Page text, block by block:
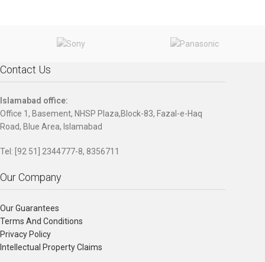
Contact Us
Islamabad office:
Office 1, Basement, NHSP Plaza,Block-83, Fazal-e-Haq
Road, Blue Area, Islamabad
Tel: [92 51] 2344777-8, 8356711
Our Company
Our Guarantees
Terms And Conditions
Privacy Policy
Intellectual Property Claims